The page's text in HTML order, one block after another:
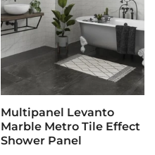
Multipanel Levanto
Marble Metro Tile Effect
Shower Panel